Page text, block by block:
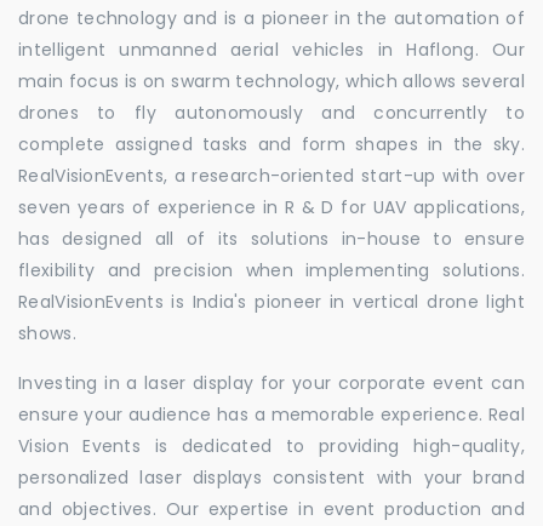
drone technology and is a pioneer in the automation of
intelligent unmanned aerial vehicles in Haflong. Our
main focus is on swarm technology, which allows several
drones to fly autonomously and concurrently to
complete assigned tasks and form shapes in the sky.
RealVisionEvents, a research-oriented start-up with over
seven years of experience in R & D for UAV applications,
has designed all of its solutions in-house to ensure
flexibility and precision when implementing solutions.
RealVisionEvents is India's pioneer in vertical drone light
shows.
Investing in a laser display for your corporate event can
ensure your audience has a memorable experience. Real
Vision Events is dedicated to providing high-quality,
personalized laser displays consistent with your brand
and objectives. Our expertise in event production and